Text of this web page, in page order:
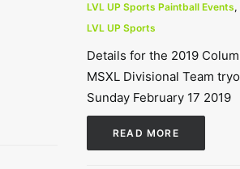
LVL UP Sports Paintball Events,
LVL UP Sports
Details for the 2019
MSXL Divisional Team
Sunday February 17 2019
READ MORE